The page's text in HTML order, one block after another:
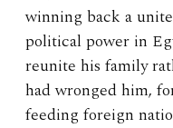
winning back a
political power in
reunite his family
had wronged him,
feeding foreign